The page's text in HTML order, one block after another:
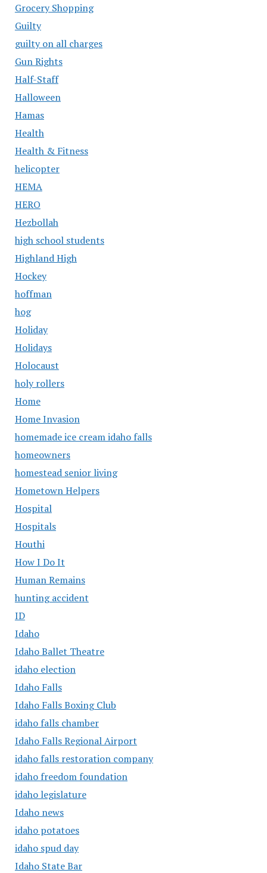
Grocery Shopping
Guilty
guilty on all charges
Gun Rights
Half-Staff
Halloween
Hamas
Health
Health & Fitness
helicopter
HEMA
HERO
Hezbollah
high school students
Highland High
Hockey
hoffman
hog
Holiday
Holidays
Holocaust
holy rollers
Home
Home Invasion
homemade ice cream idaho falls
homeowners
homestead senior living
Hometown Helpers
Hospital
Hospitals
Houthi
How I Do It
Human Remains
hunting accident
ID
Idaho
Idaho Ballet Theatre
idaho election
Idaho Falls
Idaho Falls Boxing Club
idaho falls chamber
Idaho Falls Regional Airport
idaho falls restoration company
idaho freedom foundation
idaho legislature
Idaho news
idaho potatoes
idaho spud day
Idaho State Bar